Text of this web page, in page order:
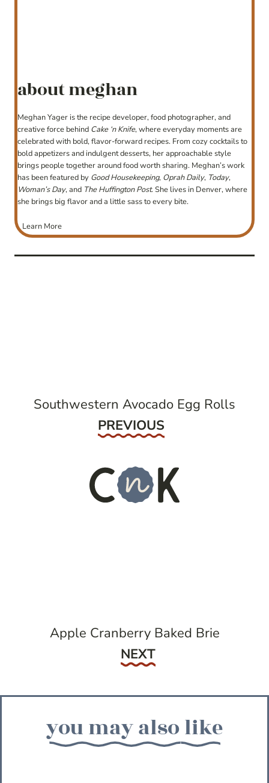
about meghan
Meghan Yager is the recipe developer, food photographer, and
creative force behind Cake ‘n Knife, where everyday moments are
celebrated with bold, flavor-forward recipes. From cozy cocktails to
bold appetizers and indulgent desserts, her approachable style
brings people together around food worth sharing. Meghan’s work
has been featured by Good Housekeeping, Oprah Daily, Today,
Woman’s Day, and The Huffington Post. She lives in Denver, where
she brings big flavor and a little sass to every bite.
Learn More
Southwestern Avocado Egg Rolls
Previous
PREVIOUS
Apple Cranberry Baked Brie
Next
NEXT
you may also like